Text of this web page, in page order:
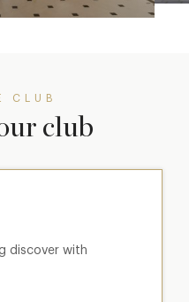
CLUB
club
discover with